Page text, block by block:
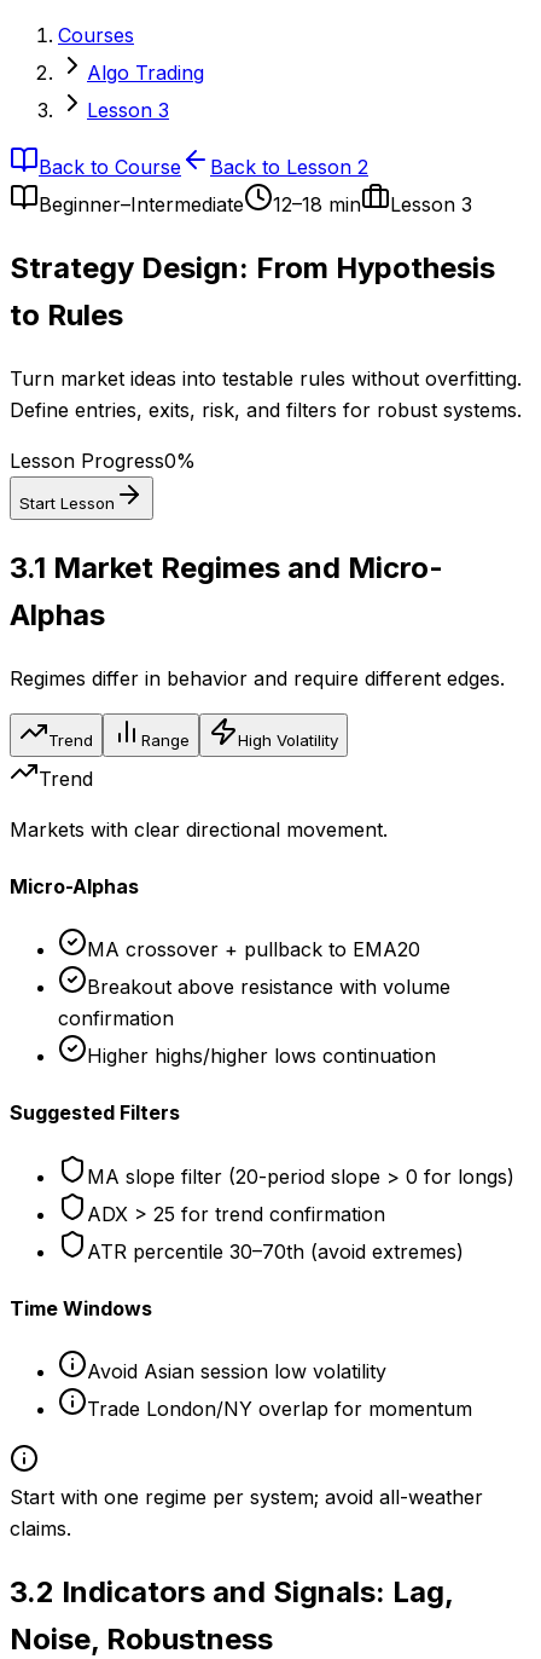
Courses
Algo Trading
Lesson 3
Back to Course
Back to Lesson 2
Beginner–Intermediate
12–18 min Lesson 3
Strategy Design: From Hypothesis
to Rules
Turn market ideas into testable rules without overfitting.
Define entries, exits, risk, and filters for robust systems.
Lesson Progress0%
Start Lesson
3.1 Market Regimes and Micro-
Alphas
Regimes differ in behavior and require different edges.
Trend Range High Volatility
Trend
Markets with clear directional movement.
Micro-Alphas
MA crossover + pullback to EMA20
Breakout above resistance with volume
confirmation
Higher highs/higher lows continuation
Suggested Filters
MA slope filter (20-period slope > 0 for longs)
ADX > 25 for trend confirmation
ATR percentile 30–70th (avoid extremes)
Time Windows
Avoid Asian session low volatility
Trade London/NY overlap for momentum
Start with one regime per system; avoid all-weather
claims.
3.2 Indicators and Signals: Lag,
Noise, Robustness